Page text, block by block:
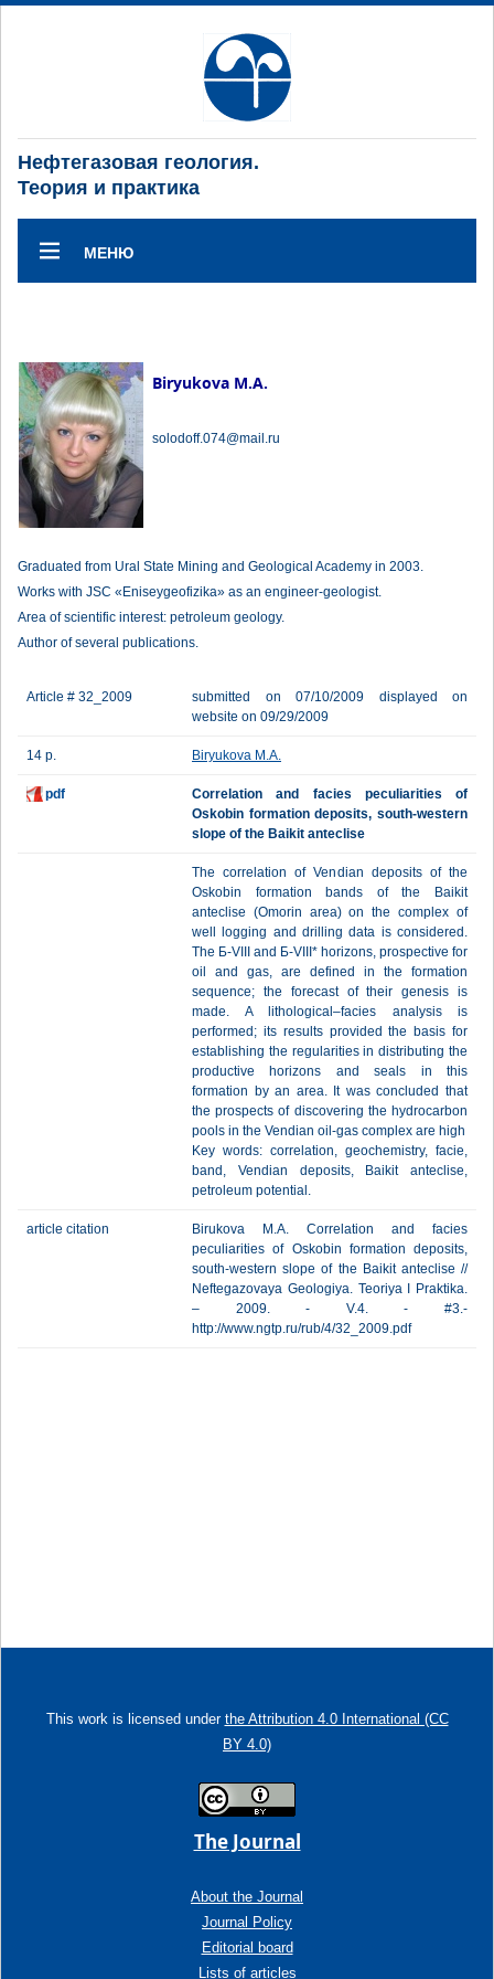
Нефтегазовая геология.
Теория и практика
МЕНЮ
Biryukova M.A.
solodoff.074@mail.ru
Graduated from Ural State Mining and Geological Academy in 2003.
Works with JSC «Eniseygeofizika» as an engineer-geologist.
Area of scientific interest: petroleum geology.
Author of several publications.
Article # 32_2009
submitted on 07/10/2009 displayed on
website on 09/29/2009
14 p. Biryukova M.A.
pdf
Correlation and facies peculiarities of
Oskobin formation deposits, south-western
slope of the Baikit anteclise
The correlation of Vendian deposits of the
Oskobin formation bands of the Baikit
anteclise (Omorin area) on the complex of
well logging and drilling data is considered.
The Б-VIII and Б-VIII* horizons, prospective for
oil and gas, are defined in the formation
sequence; the forecast of their genesis is
made. A lithological–facies analysis is
performed; its results provided the basis for
establishing the regularities in distributing the
productive horizons and seals in this
formation by an area. It was concluded that
the prospects of discovering the hydrocarbon
pools in the Vendian oil-gas complex are high
Key words: correlation, geochemistry, facie,
band, Vendian deposits, Baikit anteclise,
petroleum potential.
article citation
Birukova M.A. Correlation and facies
peculiarities of Oskobin formation deposits,
south-western slope of the Baikit anteclise //
Neftegazovaya Geologiya. Teoriya I Praktika.
– 2009. - V.4. - #3.-
http://www.ngtp.ru/rub/4/32_2009.pdf
This work is licensed under the Attribution 4.0 International (CC
BY 4.0)
The Journal
About the Journal
Journal Policy
Editorial board
Lists of articles